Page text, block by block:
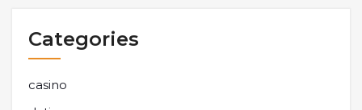
Categories
casino